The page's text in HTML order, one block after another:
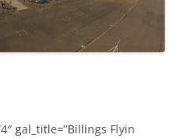
gal_title=”Billings Flyin